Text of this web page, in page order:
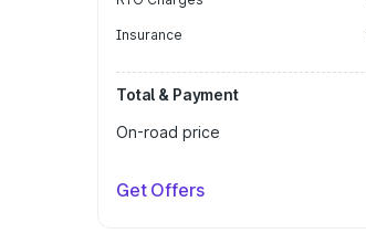
Insurance
Total & Payment
On-road price
Get Offers